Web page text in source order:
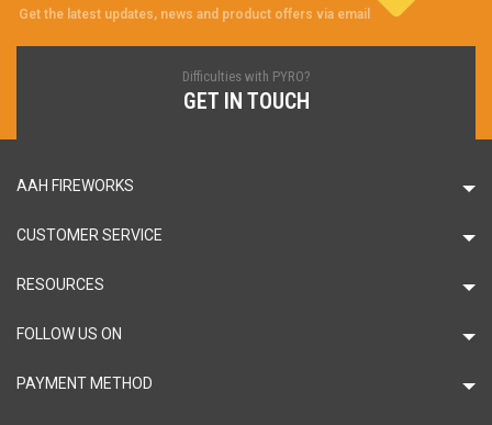
Get the latest updates, news and product offers via email
Difficulties with PYRO?
GET IN TOUCH
AAH FIREWORKS
CUSTOMER SERVICE
RESOURCES
FOLLOW US ON
PAYMENT METHOD